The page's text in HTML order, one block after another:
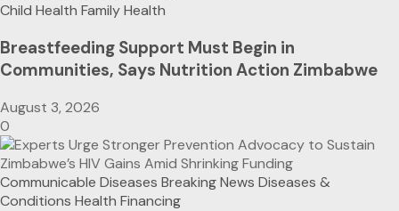
Child Health Family Health
Breastfeeding Support Must Begin in
Communities, Says Nutrition Action Zimbabwe
August 3, 2026
0
Communicable Diseases Breaking News Diseases &
Conditions Health Financing